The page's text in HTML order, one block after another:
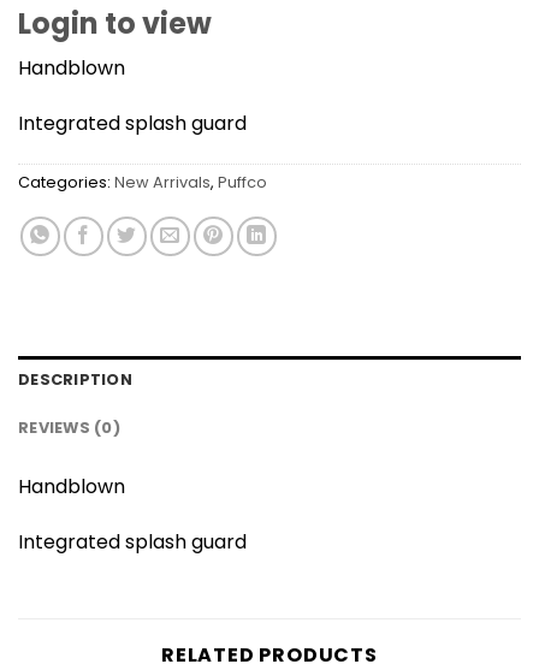
Login to view
Handblown
Integrated splash guard
Categories: New Arrivals, Puffco
DESCRIPTION
REVIEWS (0)
Handblown
Integrated splash guard
RELATED PRODUCTS